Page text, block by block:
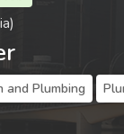
and Plumbing